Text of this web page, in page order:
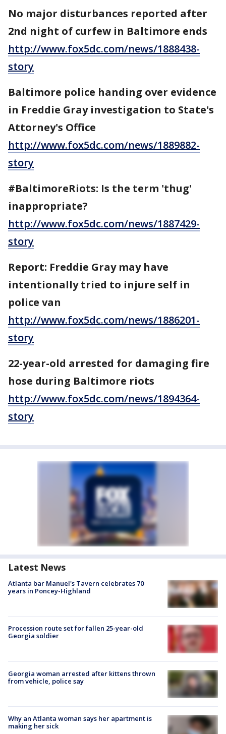
No major disturbances reported after
2nd night of curfew in Baltimore ends
http://www.fox5dc.com/news/1888438-
story
Baltimore police handing over evidence
in Freddie Gray investigation to State's
Attorney's Office
http://www.fox5dc.com/news/1889882-
story
#BaltimoreRiots: Is the term 'thug'
inappropriate?
http://www.fox5dc.com/news/1887429-
story
Report: Freddie Gray may have
intentionally tried to injure self in
police van
http://www.fox5dc.com/news/1886201-
story
22-year-old arrested for damaging fire
hose during Baltimore riots
http://www.fox5dc.com/news/1894364-
story
Latest News
Atlanta bar Manuel's Tavern celebrates 70
years in Poncey-Highland
Procession route set for fallen 25-year-old
Georgia soldier
Georgia woman arrested after kittens thrown
from vehicle, police say
Why an Atlanta woman says her apartment is
making her sick